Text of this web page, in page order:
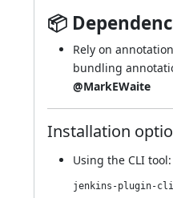
📦
Rely on
bundling
@MarkEWaite
Installation
Using the CLI tool: